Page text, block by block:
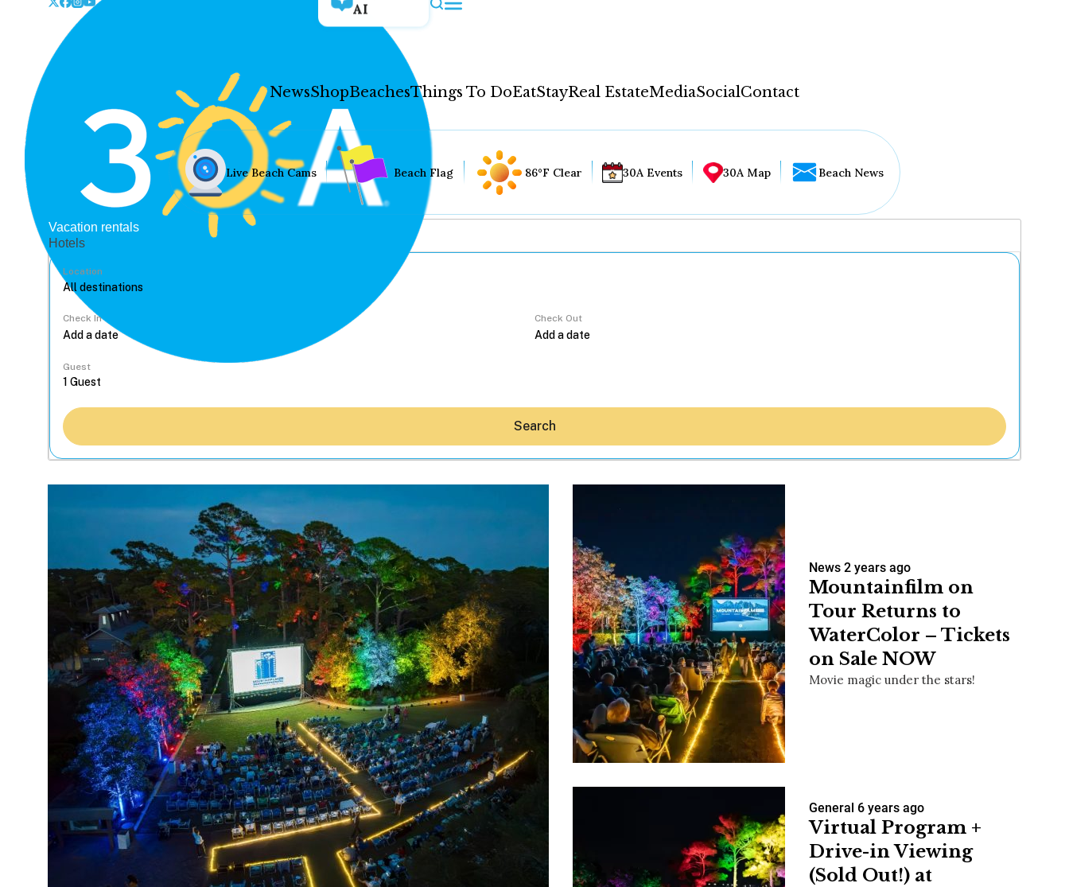
AI
NewsShopBeachesThings To DoEatStayReal EstateMediaSocialContact
Hey30A AI
News
Shop
Beaches
Things To Do
Eat
Stay
Real Estate
Media
Social
Contact
WELCOME TO 30A
Sign up for beach news and local updates—plus a
chance to win a $500 30A gift basket. One winner
Live Beach Cams Beach Flag 86°F Clear 30A Events 30A Map Beach News
Vacation rentals
Hotels
Location
Check In Check Out
Guest
Search
News 2 years ago
Mountainfilm on
Tour Returns to
WaterColor – Tickets
on Sale NOW
Movie magic under the stars!
General 6 years ago
Virtual Program +
Drive-in Viewing
(Sold Out!) at